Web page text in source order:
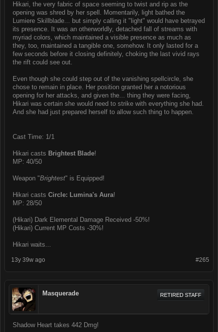
Hikari, the very fabric of space seeming to twist and rip as the
opening was shred by her spell. Momentarily, light bathed the
Lumiere Skillblade... but simply calling it "light" would have betrayed
its presence. It was an otherworldly, detached fall of streams with
myriad colors, which maintained a visible presence as much as
they, too, maintained a tangible one, somehow. It only lasted for a
few seconds before it closing definitely, choking the last vivid rays
the rift could see out.
Even though she could step out of the vanishing spellcircle, she
chose to remain in place. Her position granted her a notorious
opening for her attacks, and given the... thing they were facing,
Hikari was certain she would need to strike with everything she had.
And she had just prepared herself to allow such thing to happen.
Cast Time: 1/1
Hikari casts Brightest Blade!
MP: 40/50
Weapon "Brightest" is Equipped!
Hikari casts Circle: Lumina's Aura!
MP: 28/50
(Hikari) Dark Elemental Damage Received -50%!
(Hikari) Current MP Costs -30%!
Hikari waits...
#265
13y 39w ago
Masquerade RETIRED STAFF
Shadow Heart takes 442 Dmg!